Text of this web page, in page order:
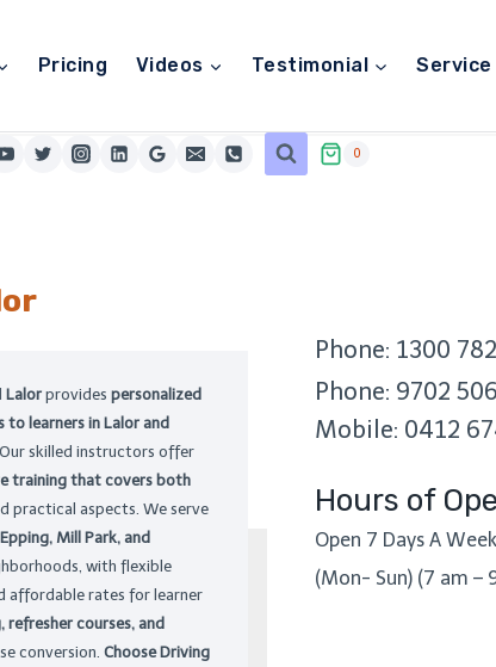
Pricing Videos Testimonial Service
0
Lalorprovidespersonalized
to learners in Lalor and
skilled instructors offer
training that covers both
practical aspects. We serve
Mill Park, and
with flexible
affordable rates for learner
refresher courses, and
conversion.Choose Driving
Phone: 1300
Phone: 9702
Mobile: 0412
Hours of
Open 7 Days A Week
(Mon- Sun) (7 am –